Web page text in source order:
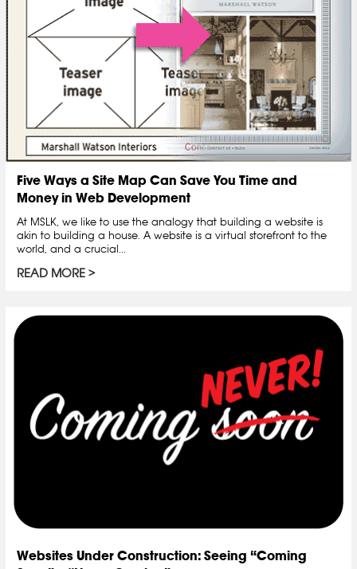
Five Ways a Site Map Can Save You Time and
Money in Web Development
At MSLK, we like to use the analogy that building a website is
akin to building a house. A website is a virtual storefront to the
world, and a crucial...
READ MORE
Websites Under Construction: Seeing “Coming